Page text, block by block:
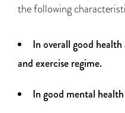
the following
In overall good
and exercise regime.
In good mental health